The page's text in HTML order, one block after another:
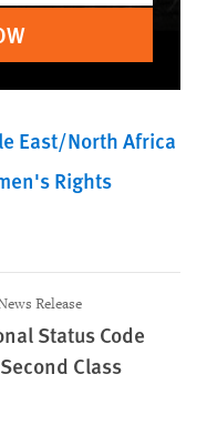
East/North Africa
Rights
Release
Status Code
Class